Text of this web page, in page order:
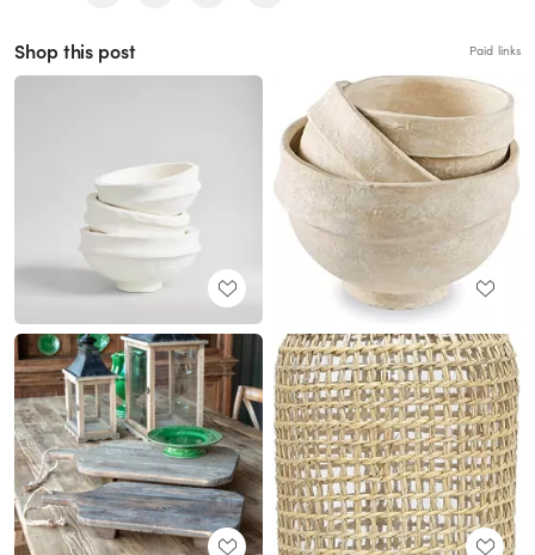
Shop this post Paid links